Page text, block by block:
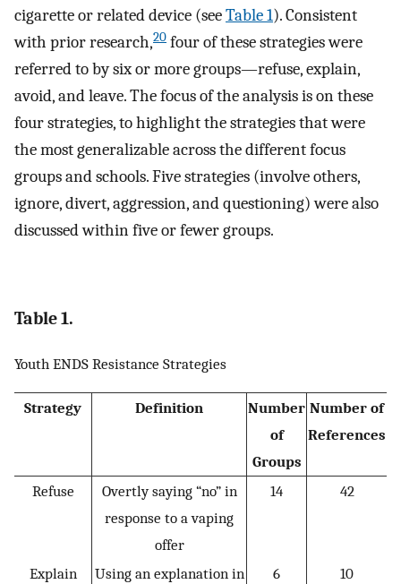
cigarette or related device (seeTable 1). Consistent
with prior research,20 four of these strategies were
referred to by six or more groups—refuse, explain,
avoid, and leave. The focus of the analysis is on these
four strategies, to highlight the strategies that were
the most generalizable across the different focus
groups and schools. Five strategies (involve others,
ignore, divert, aggression, and questioning) were also
discussed within five or fewer groups.
Table 1.
Youth ENDS Resistance Strategies
Strategy Definition
Number
of
Groups
Number of
References
Refuse
Overtly saying “no” in
response to a vaping
offer
14 42
Explain
Using an explanation in
6 10